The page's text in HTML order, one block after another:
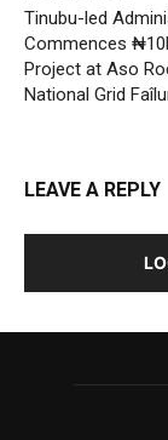
Tinubu-led
Commences
Project at Aso
National Grid
LEAVE A REPLY